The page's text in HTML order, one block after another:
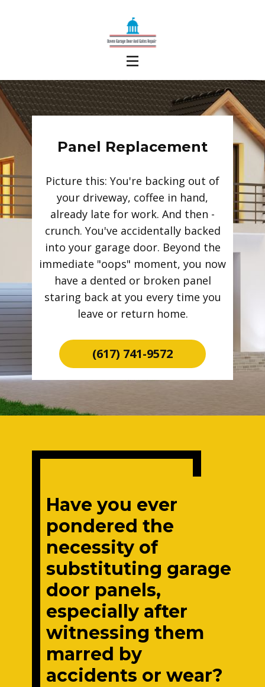
Panel Replacement
Picture this: You're backing out of
your driveway, coffee in hand,
already late for work. And then -
crunch. You've accidentally backed
into your garage door. Beyond the
immediate "oops" moment, you now
have a dented or broken panel
staring back at you every time you
leave or return home.
(617) 741-9572
Have you ever
pondered the
necessity of
substituting garage
door panels,
especially after
witnessing them
marred by
accidents or wear?